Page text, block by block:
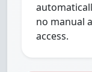
no manual
access.